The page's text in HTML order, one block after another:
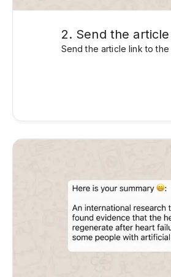
2. Send the article
Send the article link to